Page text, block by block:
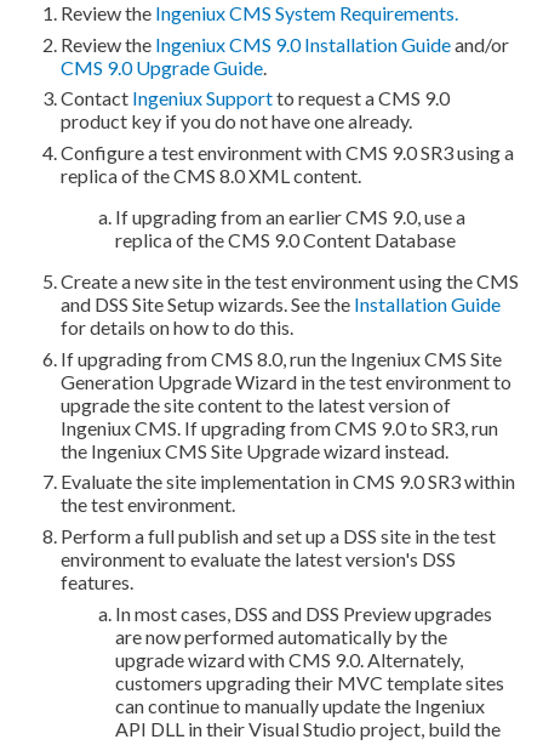
Review the Ingeniux CMS System Requirements.
Review the Ingeniux CMS 9.0 Installation Guideand/or
CMS 9.0 Upgrade Guide
Contact Ingeniux Supportto request a CMS 9.0
product key if you do not have one already.
Configure a test environment with CMS 9.0 SR3 using a
replica of the CMS 8.0XMLcontent.
If upgrading from an earlier CMS 9.0, use a
replica of the CMS 9.0 Content Database
Create a new site in the test environment using the CMS
and DSS Site Setup wizards. See the Installation Guide
for details on how to do this.
If upgrading from CMS 8.0, run the Ingeniux CMS Site
Generation Upgrade Wizard in the test environment to
upgrade the site content to the latest version of
Ingeniux CMS. If upgrading from CMS 9.0 to SR3, run
the Ingeniux CMS Site Upgrade wizard instead.
Evaluate the site implementation in CMS 9.0 SR3 within
the test environment.
Perform afullpublishand set up a DSS site in the test
environment to evaluate the latest version's DSS
features.
In most cases, DSS and DSS Previewupgrades
are now performed automatically by the
upgrade wizard with CMS 9.0. Alternately,
customers upgrading their MVC template sites
can continue to manually update the Ingeniux
API DLL in their Visual Studio project, buildthe